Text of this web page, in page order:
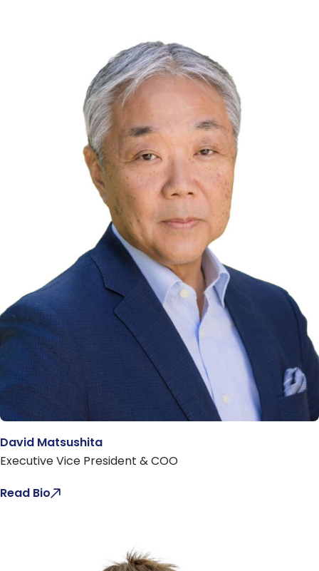
David Matsushita
Executive Vice President & COO
Read Bio